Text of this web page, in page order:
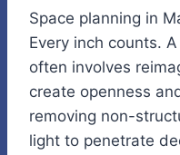
Space planning in
Every inch counts.
often involves
create openness
removing non-
light to penetrate